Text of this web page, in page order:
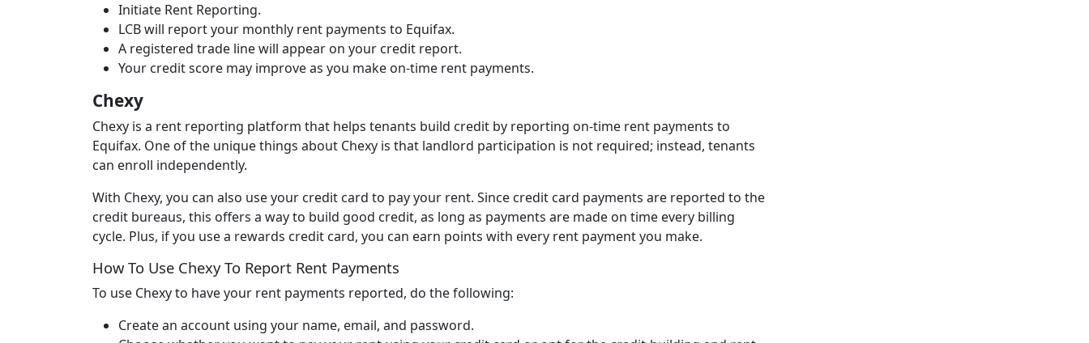
Initiate Rent Reporting.
LCB will report your monthly rent payments to Equifax.
A registered trade line will appear on your credit report.
Your credit score may improve as you make on-time rent payments.
Chexy
Chexy is a rent reporting platform that helps tenants build credit by reporting on-time rent payments to
Equifax. One of the unique things about Chexy is that landlord participation is not required; instead, tenants
can enroll independently.
With Chexy, you can also use your credit card to pay your rent. Since credit card payments are reported to the
credit bureaus, this offers a way to build good credit, as long as payments are made on time every billing
cycle. Plus, if you use a rewards credit card, you can earn points with every rent payment you make.
How To Use Chexy To Report Rent Payments
To use Chexy to have your rent payments reported, do the following:
Create an account using your name, email, and password.